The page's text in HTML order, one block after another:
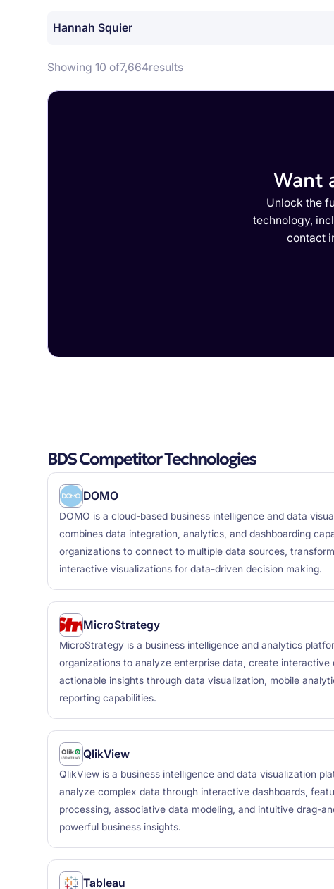
Hannah Squier
Showing 10 of7,664results
Want
Unlock the
technology,
contact
BDS Competitor Technologies
DOMO
DOMO is a cloud-based business intelligence and data
combines data integration, analytics, and dashboarding
organizations to connect to multiple data sources,
interactive visualizations for data-driven decision making.
MicroStrategy
MicroStrategy is a business intelligence and analytics
organizations to analyze enterprise data, create interactive
actionable insights through data visualization, mobile
reporting capabilities.
QlikView
QlikView is a business intelligence and data visualization
analyze complex data through interactive dashboards,
processing, associative data modeling, and intuitive drag-
powerful business insights.
Tableau